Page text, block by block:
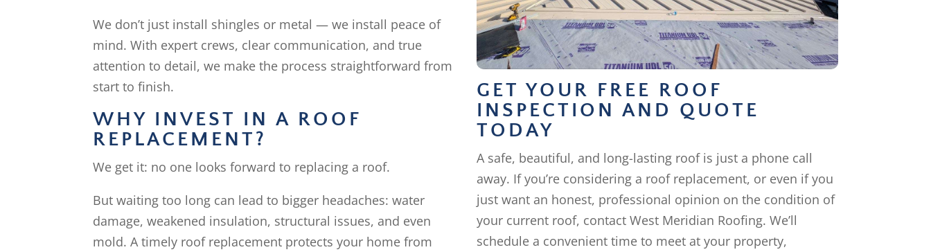
We don’t just install shingles or metal — we install peace of
mind. With expert crews, clear communication, and true
attention to detail, we make the process straightforward from
start to finish.
WHY INVEST IN A ROOF
REPLACEMENT?
We get it: no one looks forward to replacing a roof.
But waiting too long can lead to bigger headaches: water
damage, weakened insulation, structural issues, and even
mold. A timely roof replacement protects your home from
GET YOUR FREE ROOF
INSPECTION AND QUOTE
TODAY
A safe, beautiful, and long-lasting roof is just a phone call
away. If you’re considering a roof replacement, or even if you
just want an honest, professional opinion on the condition of
your current roof, contact West Meridian Roofing. We’ll
schedule a convenient time to meet at your property,